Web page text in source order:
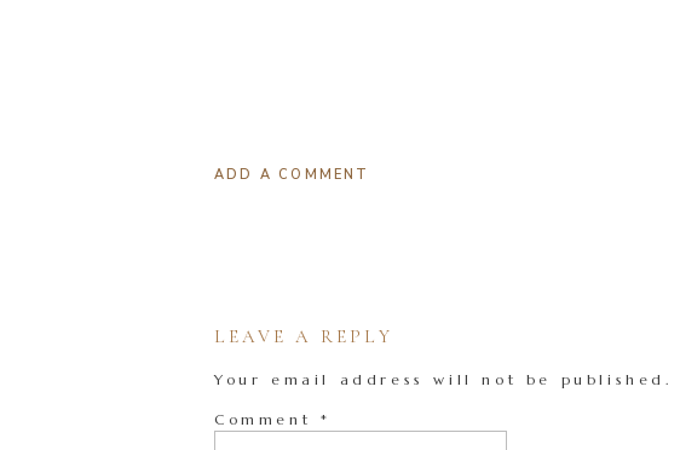
ADD A COMMENT
LEAVE A REPLY
Your email address will not be published.
Comment *